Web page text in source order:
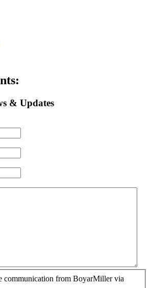
& Updates
communication from BoyarMiller via